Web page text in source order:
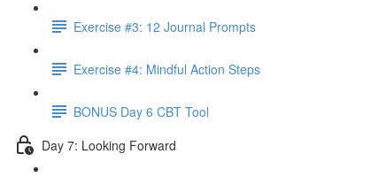
Exercise #3: 12 Journal Prompts
Exercise #4: Mindful Action Steps
BONUS Day 6 CBT Tool
Day 7: Looking Forward